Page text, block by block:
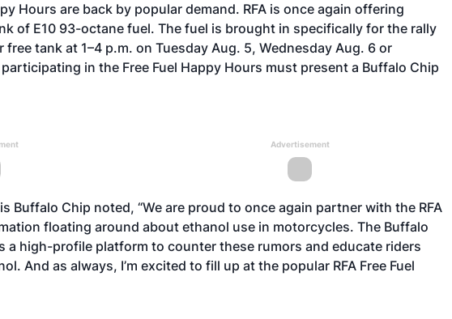
Hours are back by popular demand. RFA is once again offering
of E10 93-octane fuel. The fuel is brought in specifically for the rally
tank at 1–4 p.m. on Tuesday Aug. 5, Wednesday Aug. 6 or
in the Free Fuel Happy Hours must present a Buffalo Chip
Advertisement
Buffalo Chip noted, “We are proud to once again partner with the RFA
floating around about ethanol use in motorcycles. The Buffalo
a high-profile platform to counter these rumors and educate riders
And as always, I’m excited to fill up at the popular RFA Free Fuel